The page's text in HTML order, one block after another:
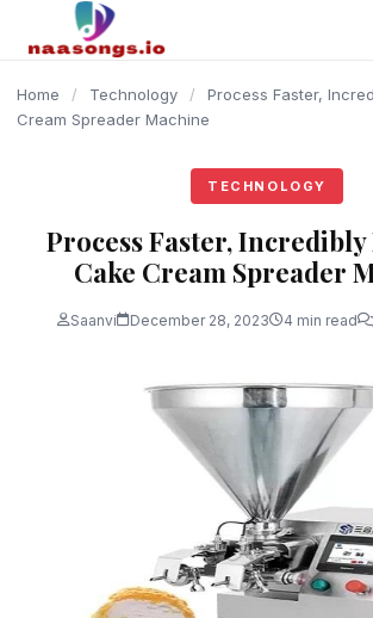
content
Home / Technology /
Process Faster,
Cream Spreader Machine
TECHNOLOGY
Process Faster,
Cake Cream Spreader
Saanvi December 28, 2023 4 min read